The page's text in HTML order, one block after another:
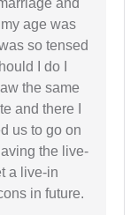
and
age was
so tensed
I do I
the same
and there I
us to go on
the live-
a live-in
in future.